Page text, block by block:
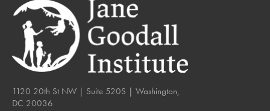
1120 20th St NW | Suite 520S | Washington,
DC 20036